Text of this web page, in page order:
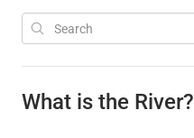
What is the River?